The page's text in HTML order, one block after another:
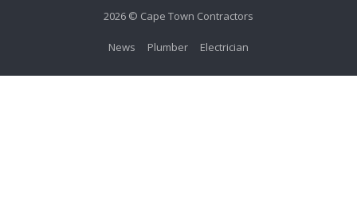
2026 © Cape Town Contractors
News Plumber Electrician